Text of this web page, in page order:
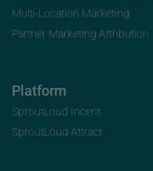
Multi-Location Marketing
Partner Marketing Attribution
Platform
SproutLoud Incent
SproutLoud Attract